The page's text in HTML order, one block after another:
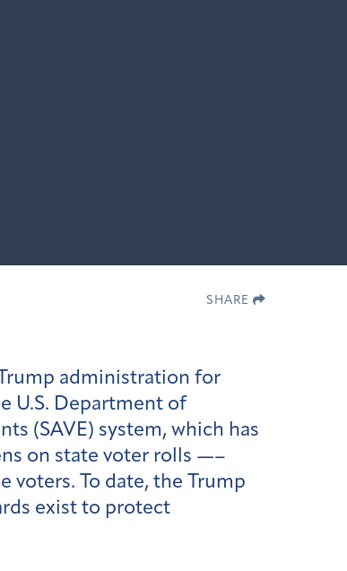
SHARE
administration for
U.S. Department of
(SAVE) system, which has
on state voter rolls —–
voters. To date, the Trump
exist to protect